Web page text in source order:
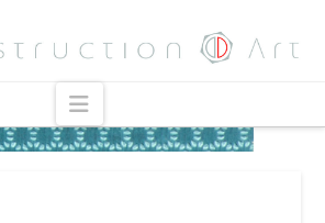
Navigation